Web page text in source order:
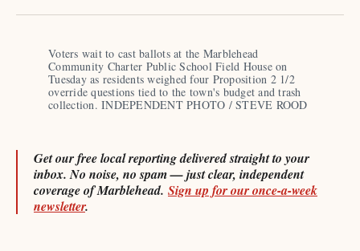
X FacebookPinterestLinkedInWhatsApp
Email
Voters wait to cast ballots at the Marblehead
Community Charter Public School Field House on
Tuesday as residents weighed four Proposition 2 1/2
override questions tied to the town's budget and trash
collection. INDEPENDENT PHOTO / STEVE ROOD
Get our free local reporting delivered straight to your
inbox. No noise, no spam — just clear, independent
coverage of Marblehead. Sign up for our once-a-week
newsletter.